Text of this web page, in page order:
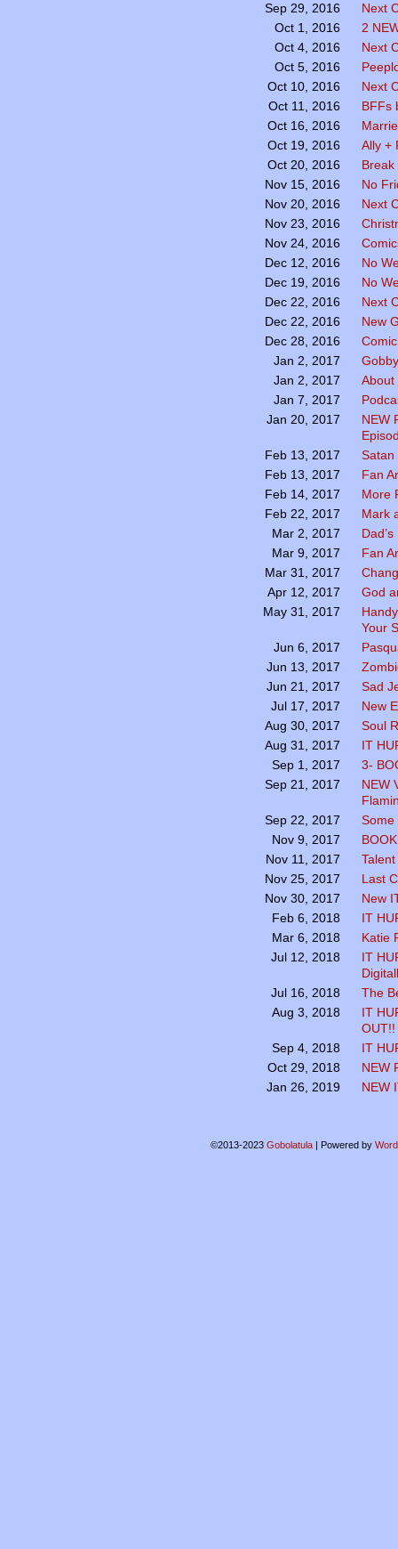
Sep 29, 2016
Next
Oct 1, 2016
2
Oct 4, 2016
Next
Oct 5, 2016
Oct 10, 2016
Next
Oct 11, 2016
BFFs
Oct 16, 2016
Oct 19, 2016
Ally +
Oct 20, 2016
Break
Nov 15, 2016
No
Nov 20, 2016
Next
Nov 23, 2016
Nov 24, 2016
Dec 12, 2016
No
Dec 19, 2016
No
Dec 22, 2016
Next
Dec 22, 2016
New
Dec 28, 2016
Jan 2, 2017
Jan 2, 2017
About
Jan 7, 2017
Jan 20, 2017
NEW
Feb 13, 2017
Satan
Feb 13, 2017
Fan
Feb 14, 2017
More
Feb 22, 2017
Mark
Mar 2, 2017
Mar 9, 2017
Fan
Mar 31, 2017
Apr 12, 2017
God
May 31, 2017
Your
Jun 6, 2017
Jun 13, 2017
Jun 21, 2017
Sad
Jul 17, 2017
New
Aug 30, 2017
Soul
Aug 31, 2017
IT
Sep 1, 2017
3-
Sep 21, 2017
NEW
Sep 22, 2017
Some
Nov 9, 2017
Nov 11, 2017
Nov 25, 2017
Last
Nov 30, 2017
New
Feb 6, 2018
IT
Mar 6, 2018
Katie
Jul 12, 2018
IT
Jul 16, 2018
The
Aug 3, 2018
IT
OUT!!
Sep 4, 2018
IT
Oct 29, 2018
NEW
Jan 26, 2019
NEW
©2013-2023 Gobolatula | Powered by